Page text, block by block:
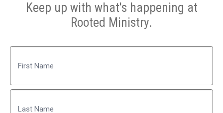
Keep up with what's happening at
Rooted Ministry.
First